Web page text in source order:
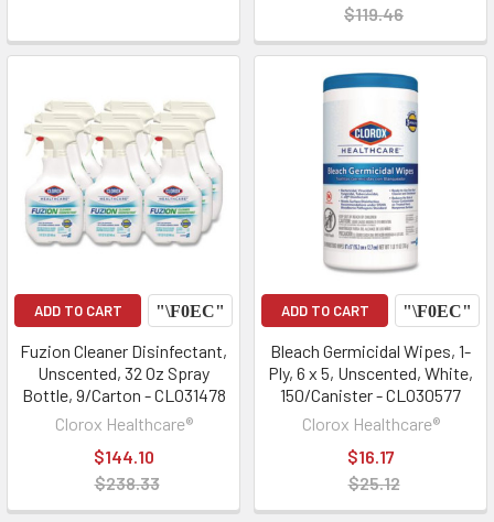
$119.46
ADD TO CART
Fuzion Cleaner Disinfectant,
Unscented, 32 Oz Spray
Bottle, 9/Carton - CLO31478
Clorox Healthcare®
$144.10
$238.33
ADD TO CART
Bleach Germicidal Wipes, 1-
Ply, 6 x 5, Unscented, White,
150/Canister - CLO30577
Clorox Healthcare®
$16.17
$25.12